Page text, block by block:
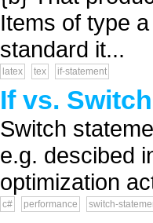
Items of type
standard it...
latex tex if-statement
If vs.
Switch
e.g. descibed
optimization
c# performance switch-